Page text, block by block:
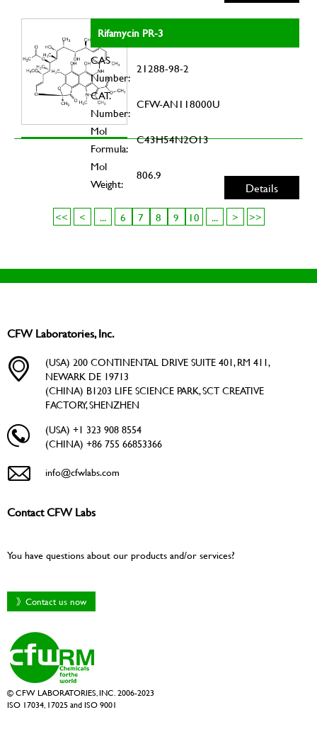
Rifamycin PR-3
CAS
Number:
21288-98-2
CAT.
Number:
CFW-AN118000U
Mol
Formula:
C43H54N2O13
Mol
Weight:
806.9
Details
<< < ... 6 7 8 9 10 ... > >>
CFW Laboratories, Inc.
(USA) 200 CONTINENTAL DRIVE SUITE 401, RM 411,
NEWARK DE 19713
(CHINA) B1203 LIFE SCIENCE PARK, SCT CREATIVE
FACTORY, SHENZHEN
(USA) +1 323 908 8554
(CHINA) +86 755 66853366
info@cfwlabs.com
Contact CFW Labs
You have questions about our products and/or services?
》Contact us now
© CFW LABORATORIES, INC. 2006-2023
ISO 17034, 17025 and ISO 9001